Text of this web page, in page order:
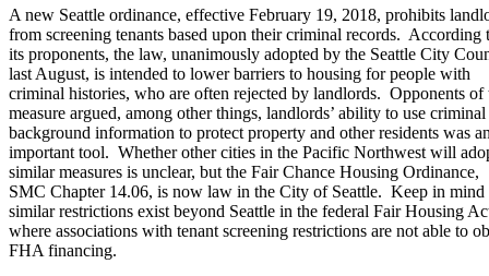
A new Seattle ordinance, effective February 19, 2018, prohibits
from screening tenants based upon their criminal records. According
its proponents, the law, unanimously adopted by the Seattle City
last August, is intended to lower barriers to housing for people with
criminal histories, who are often rejected by landlords. Opponents of
measure argued, among other things, landlords’ ability to use criminal
background information to protect property and other residents was
important tool. Whether other cities in the Pacific Northwest will
similar measures is unclear, but the Fair Chance Housing Ordinance,
SMC Chapter 14.06, is now law in the City of Seattle. Keep in mind
similar restrictions exist beyond Seattle in the federal Fair Housing
where associations with tenant screening restrictions are not able to
FHA financing.